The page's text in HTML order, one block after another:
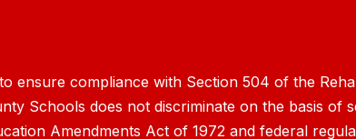
ensure compliance with Section 504 of the
Schools does not discriminate on the basis of
Amendments Act of 1972 and federal